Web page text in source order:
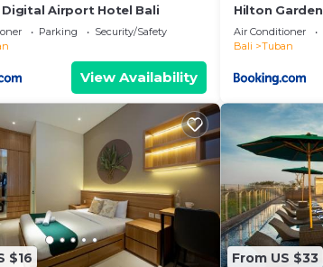
Digital Airport Hotel Bali
Parking
Security/Safety
View Availability
Hilton
Airport
Air Conditioner
Bali
Tuban
$16 From US $33